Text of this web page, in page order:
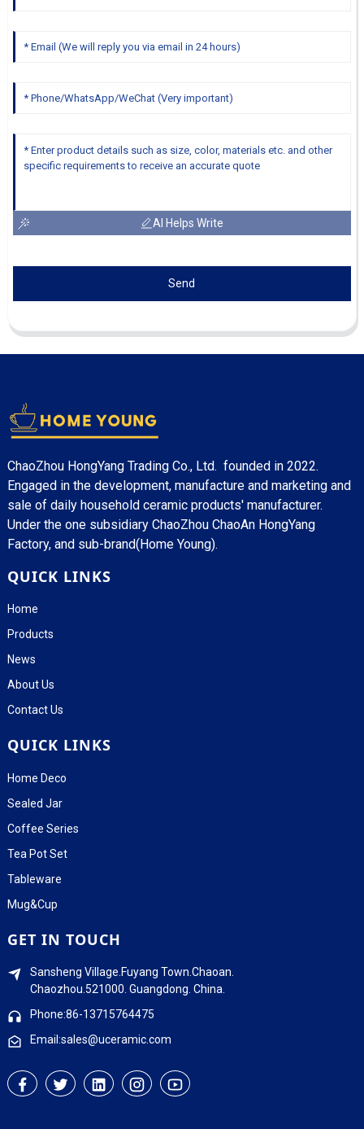
AI Helps Write
Send
ChaoZhou HongYang Trading Co., Ltd. founded in 2022.
Engaged in the development, manufacture and marketing and
sale of daily household ceramic products' manufacturer.
Under the one subsidiary ChaoZhou ChaoAn HongYang
Factory, and sub-brand(Home Young).
QUICK LINKS
Home
Products
News
About Us
Contact Us
QUICK LINKS
Home Deco
Sealed Jar
Coffee Series
Tea Pot Set
Tableware
Mug&Cup
GET IN TOUCH
Sansheng Village.Fuyang Town.Chaoan.
Chaozhou.521000. Guangdong. China.
Phone:86-13715764475
Email:sales@uceramic.com